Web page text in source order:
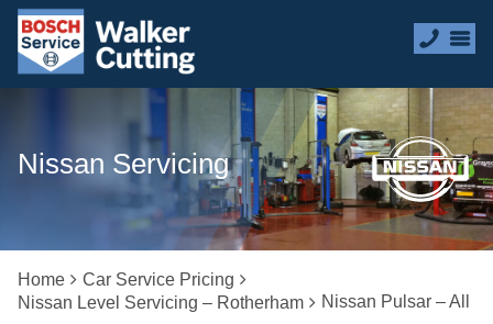
Nissan Servicing
Home
Car Service Pricing
Nissan Level Servicing – Rotherham
Nissan Pulsar – All